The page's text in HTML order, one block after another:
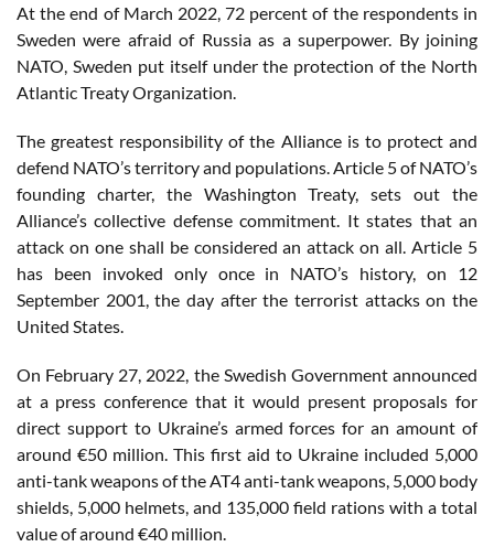
At the end of March 2022, 72 percent of the respondents in
Sweden were afraid of Russia as a superpower. By joining
NATO, Sweden put itself under the protection of the North
Atlantic Treaty Organization.
The greatest responsibility of the Alliance is to protect and
defend NATO’s territory and populations. Article 5 of NATO’s
founding charter, the Washington Treaty, sets out the
Alliance’s collective defense commitment. It states that an
attack on one shall be considered an attack on all. Article 5
has been invoked only once in NATO’s history, on 12
September 2001, the day after the terrorist attacks on the
United States.
On February 27, 2022, the Swedish Government announced
at a press conference that it would present proposals for
direct support to Ukraine’s armed forces for an amount of
around €50 million. This first aid to Ukraine included 5,000
anti-tank weapons of the AT4 anti-tank weapons, 5,000 body
shields, 5,000 helmets, and 135,000 field rations with a total
value of around €40 million.